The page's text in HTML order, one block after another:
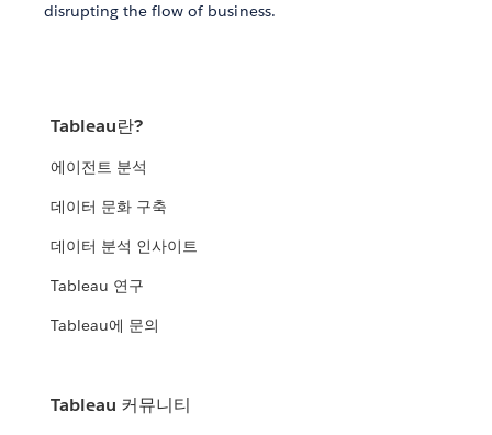
disrupting the flow of business.
Tableau란?
에이전트 분석
데이터 문화 구축
데이터 분석 인사이트
Tableau 연구
Tableau에 문의
Tableau 커뮤니티